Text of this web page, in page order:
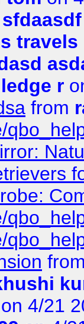
sfdaasdf
travels
ledge r
from
on 4/21